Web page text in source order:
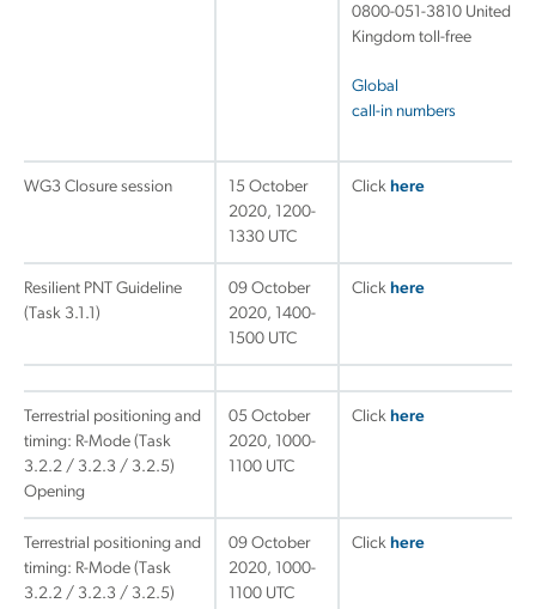
0800-051-3810 United
Kingdom toll-free
Global
call-in numbers
WG3 Closure session
15 October
2020, 1200-
1330 UTC
Click here
Resilient PNT Guideline
(Task 3.1.1)
09 October
2020, 1400-
1500 UTC
Click here
Terrestrial positioning and
timing: R-Mode (Task
3.2.2 / 3.2.3 / 3.2.5)
Opening
05 October
2020, 1000-
1100 UTC
Click here
Terrestrial positioning and
timing: R-Mode (Task
3.2.2 / 3.2.3 / 3.2.5)
09 October
2020, 1000-
1100 UTC
Click here